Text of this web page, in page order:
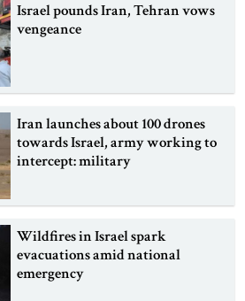
Israel pounds Iran, Tehran vows
vengeance
Iran launches about 100 drones
towards Israel, army working to
intercept: military
Wildfires in Israel spark
evacuations amid national
emergency